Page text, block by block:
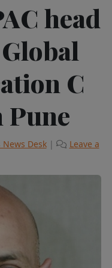
head
​C​
Pune
Desk |
Leave a